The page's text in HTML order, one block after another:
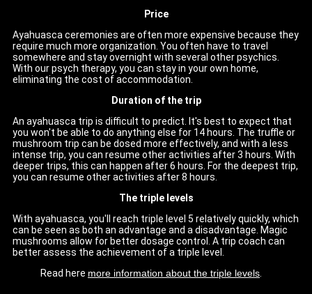
Price
Ayahuasca ceremonies are often more expensive because they
require much more organization. You often have to travel
somewhere and stay overnight with several other psychics.
With our psych therapy, you can stay in your own home,
eliminating the cost of accommodation.
Duration of the trip
An ayahuasca trip is difficult to predict. It's best to expect that
you won't be able to do anything else for 14 hours. The truffle or
mushroom trip can be dosed more effectively, and with a less
intense trip, you can resume other activities after 3 hours. With
deeper trips, this can happen after 6 hours. For the deepest trip,
you can resume other activities after 8 hours.
The triple levels
With ayahuasca, you'll reach triple level 5 relatively quickly, which
can be seen as both an advantage and a disadvantage. Magic
mushrooms allow for better dosage control. A trip coach can
better assess the achievement of a triple level.
Read here more information about the triple levels